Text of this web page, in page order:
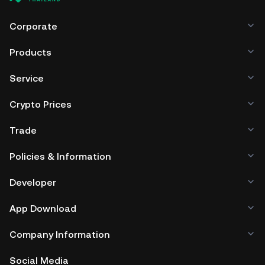
Corporate
Products
Service
Crypto Prices
Trade
Policies & Information
Developer
App Download
Company Information
Social Media